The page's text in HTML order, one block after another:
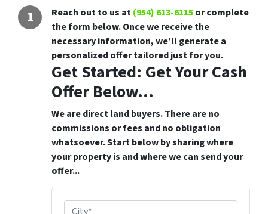
Reach out to us at(954) 613-6115or complete
the form below. Once we receive the
necessary information, we’ll generate a
personalized offer tailored just for you.
Get Started: Get Your Cash
Offer Below...
We are direct land buyers. There are no
commissions or fees and no obligation
whatsoever. Start below by sharing where
your property is and where we can send your
offer...